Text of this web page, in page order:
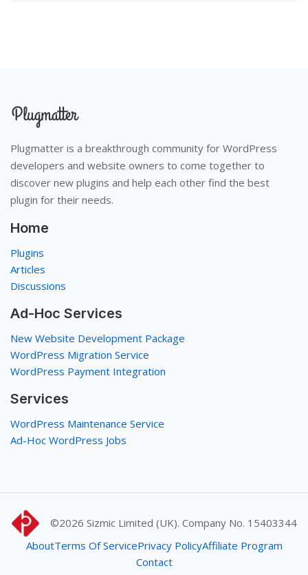
Plugmatter is a breakthrough community for WordPress
developers and website owners to come together to
discover new plugins and help each other find the best
plugin for their needs.
Home
Plugins
Articles
Discussions
Ad-Hoc Services
New Website Development Package
WordPress Migration Service
WordPress Payment Integration
Services
WordPress Maintenance Service
Ad-Hoc WordPress Jobs
©2026 Sizmic Limited (UK). Company No. 15403344
AboutTerms Of ServicePrivacy PolicyAffiliate Program
Contact